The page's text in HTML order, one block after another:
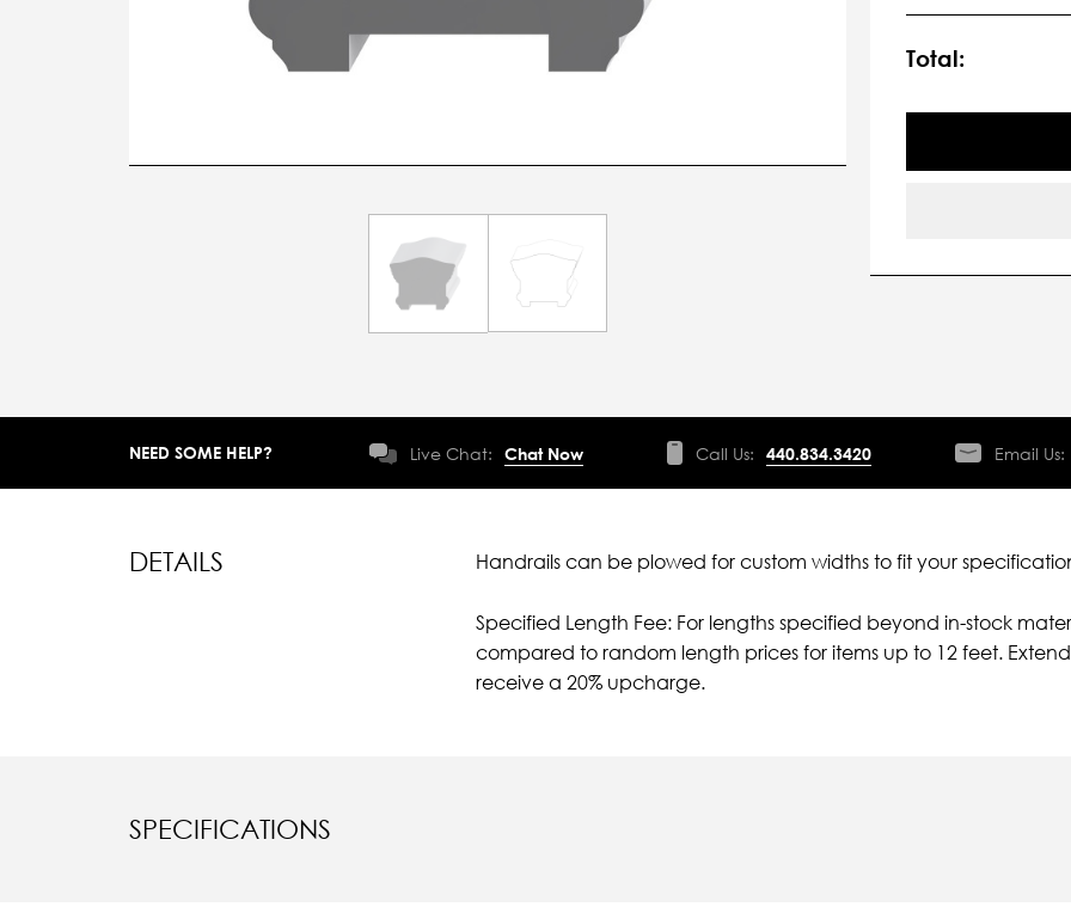
Stock:
Total:
NEED SOME HELP? Live Chat: Chat Now Call Us: 440.834.3420 Email Us:
DETAILS Handrails can be plowed for custom widths to fit your
Specified Length Fee: For lengths specified beyond in-stock
compared to random length prices for items up to 12 feet.
receive a 20% upcharge.
SPECIFICATIONS